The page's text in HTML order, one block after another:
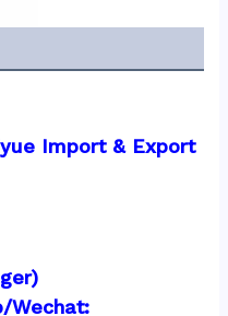
Import & Export
Wechat: